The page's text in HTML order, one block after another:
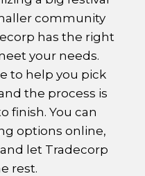
community
has the right
your needs.
to help you pick
the process is
finish. You can
options online,
let Tradecorp
rest.